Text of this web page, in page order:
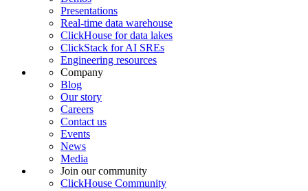
Presentations
Real-time data warehouse
ClickHouse for data lakes
ClickStack for AI SREs
Engineering resources
Company
Blog
Our story
Careers
Contact us
Events
News
Media
Join our community
ClickHouse Community